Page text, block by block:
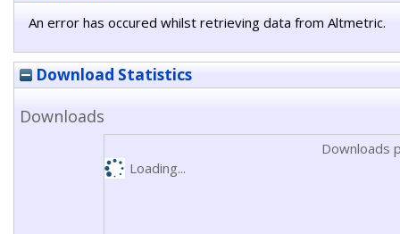
An error has occured whilst retrieving data from Altmetric.
Download Statistics
Downloads
Downloads
Loading...